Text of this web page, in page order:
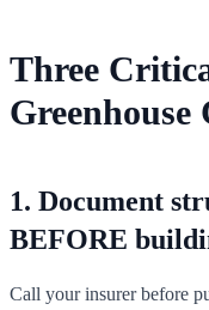
Three
Greenhouse
1. Document
BEFORE
Call your insurer before